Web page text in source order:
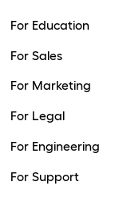
For Education
For Sales
For Marketing
For Legal
For Engineering
For Support